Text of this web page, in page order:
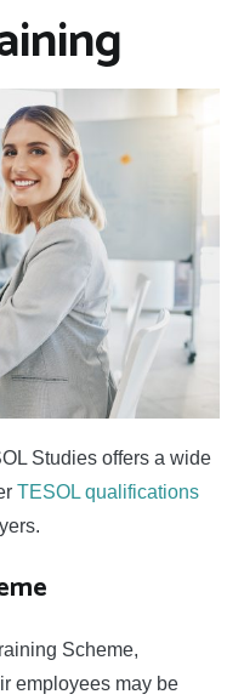
Studies offers a wide
TESOL qualifications
Scheme,
employees may be